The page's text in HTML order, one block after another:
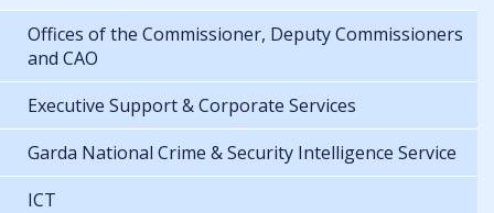
Offices of the Commissioner, Deputy Commissioners
and CAO
Executive Support & Corporate Services
Garda National Crime & Security Intelligence Service
ICT